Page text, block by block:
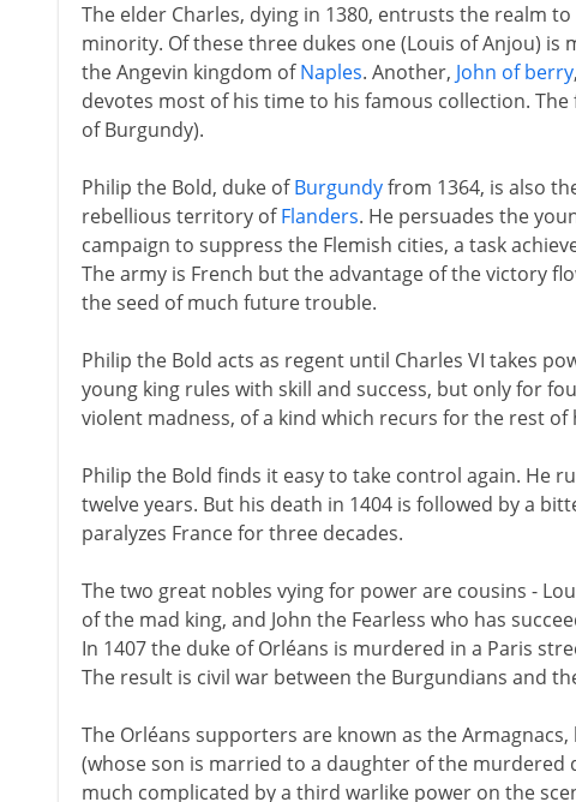
The elder Charles, dying in 1380, entrusts the realm
minority. Of these three dukes one (Louis of Anjou) is
the Angevin kingdom ofNaples. Another, John of berry
devotes most of his time to his famous collection.
of Burgundy).
Philip the Bold, duke ofBurgundyfrom 1364, is also
rebellious territory ofFlanders. He persuades the
campaign to suppress the Flemish cities, a task
The army is French but the advantage of the victory
the seed of much future trouble.
Philip the Bold acts as regent until Charles VI takes
young king rules with skill and success, but only for
violent madness, of a kind which recurs for the rest of
Philip the Bold finds it easy to take control again. He
twelve years. But his death in 1404 is followed by a
paralyzes France for three decades.
The two great nobles vying for power are cousins -
of the mad king, and John the Fearless who has
In 1407 the duke of Orléans is murdered in a Paris
The result is civil war between the Burgundians and
The Orléans supporters are known as the
(whose son is married to a daughter of the murdered
much complicated by a third warlike power on the